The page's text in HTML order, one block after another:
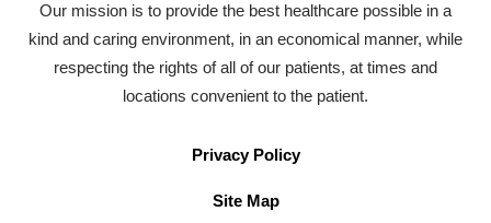
Our mission is to provide the best healthcare possible in a
kind and caring environment, in an economical manner, while
respecting the rights of all of our patients, at times and
locations convenient to the patient.
Privacy Policy
Site Map